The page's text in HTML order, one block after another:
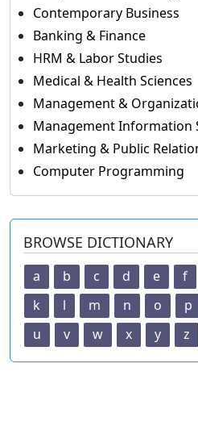
Contemporary Business
Banking & Finance
HRM & Labor Studies
Medical & Health Sciences
Management &
Management Information
Marketing & Public
Computer Programming
BROWSE DICTIONARY
a b c d e f
k
l m n o p
u
v w x y z